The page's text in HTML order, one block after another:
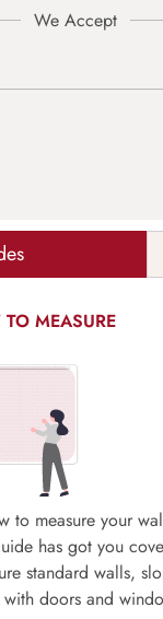
MEASURE
to measure your
has got you
standard walls,
doors and